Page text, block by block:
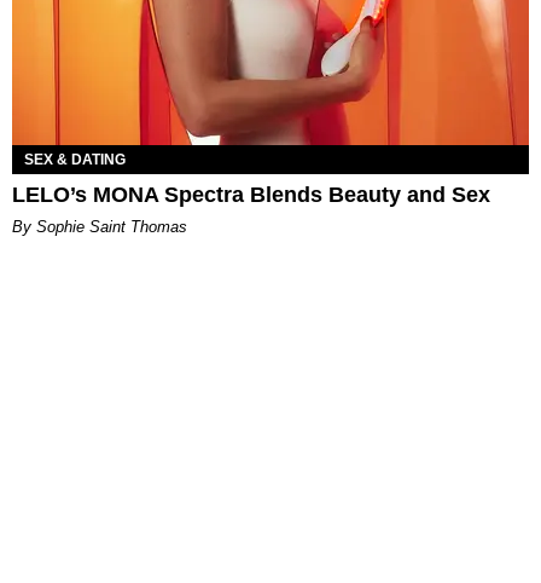
SEX & DATING
LELO’s MONA Spectra Blends Beauty and Sex
By Sophie Saint Thomas